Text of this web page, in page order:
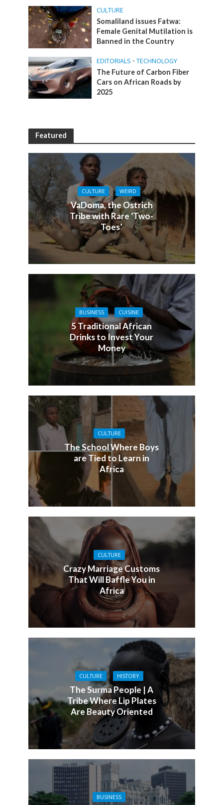
CULTURE
Somaliland issues Fatwa:
Female Genital Mutilation is
Banned in the Country
EDITORIALS • TECHNOLOGY
The Future of Carbon Fiber
Cars on African Roads by
2025
Featured
CULTURE WEIRD
VaDoma, the Ostrich
Tribe with Rare ‘Two-
Toes’
BUSINESS CUISINE
5 Traditional African
Drinks to Invest Your
Money
CULTURE
The School Where Boys
are Tied to Learn in
Africa
CULTURE
Crazy Marriage Customs
That Will Baffle You in
Africa
CULTURE HISTORY
The Surma People | A
Tribe Where Lip Plates
Are Beauty Oriented
BUSINESS